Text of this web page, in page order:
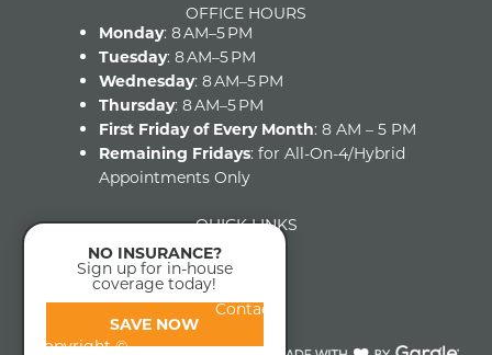
NO INSURANCE?
Sign up for in-house
coverage today!
SAVE NOW
OFFICE HOURS
Monday: 8 AM–5 PM
Tuesday: 8 AM–5 PM
Wednesday: 8 AM–5 PM
Thursday: 8 AM–5 PM
First Friday of Every Month: 8 AM – 5 PM
Remaining Fridays: for All-On-4/Hybrid
Appointments Only
QUICK LINKS
About
Contact
Copyright ©